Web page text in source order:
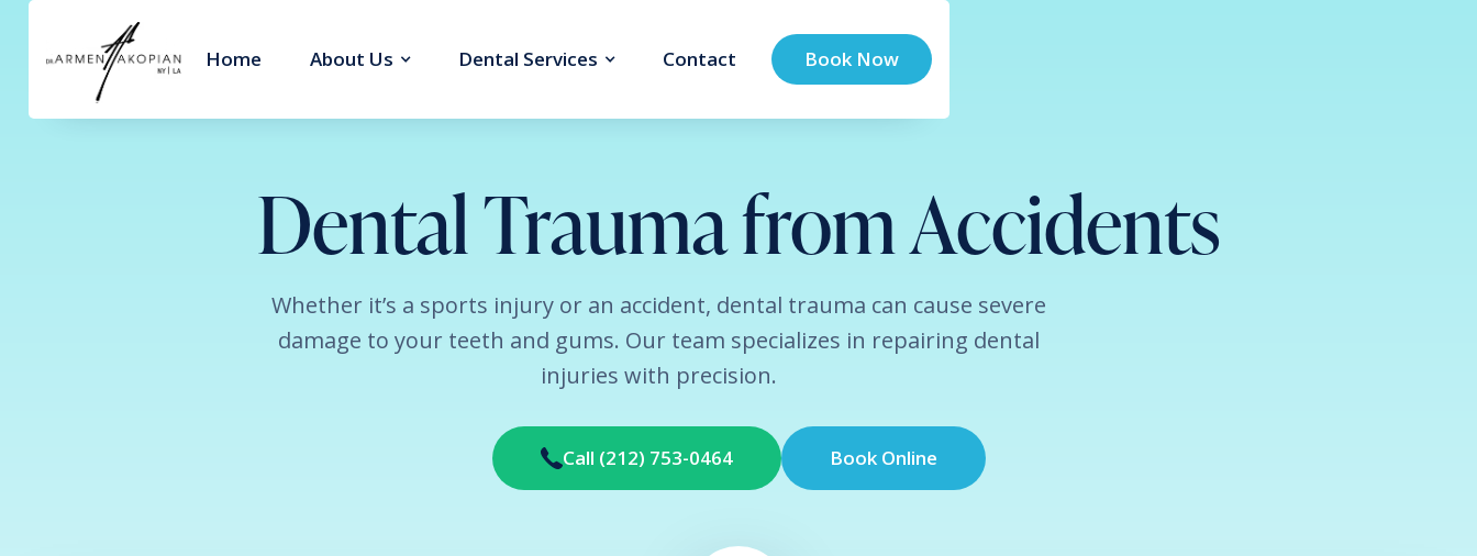
Home About Us Dental Services Contact Book Now
Dental Trauma from Accidents
Whether it’s a sports injury or an accident, dental trauma can cause severe
damage to your teeth and gums. Our team specializes in repairing dental
injuries with precision.
Call (212) 753-0464 Book Online